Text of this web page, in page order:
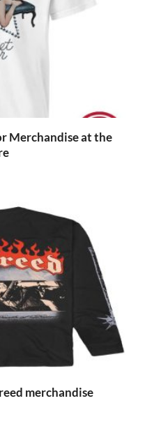
Merchandise at the
merchandise